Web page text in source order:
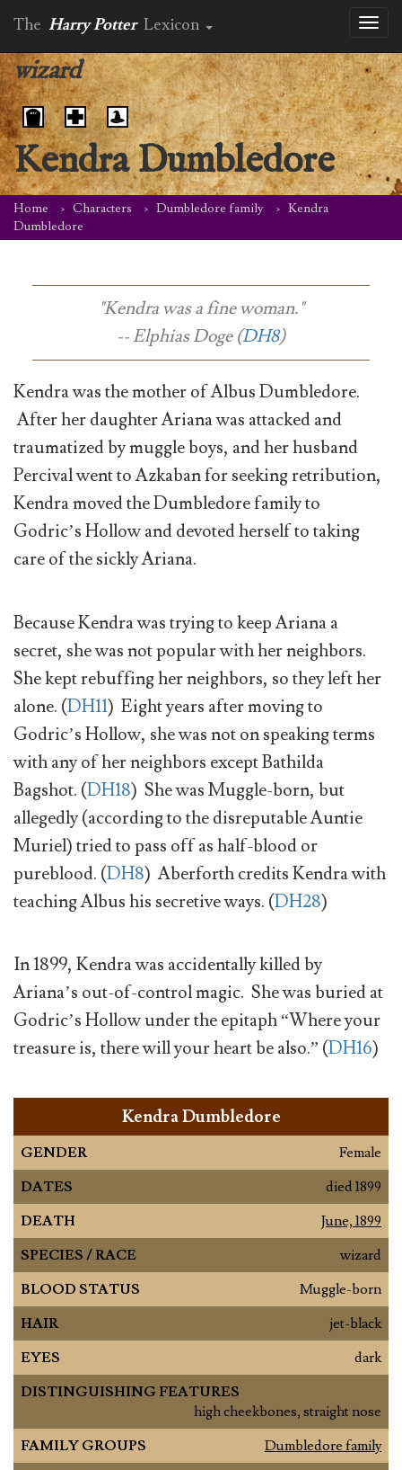
The Harry Potter Lexicon
wizard
Kendra Dumbledore
Home Characters Dumbledore family
Kendra
Dumbledore
"Kendra was a fine woman."
-- Elphias Doge (DH8)
Kendra was the mother of Albus Dumbledore.
After her daughter Ariana was attacked and
traumatized by muggle boys, and her husband
Percival went to Azkaban for seeking retribution,
Kendra moved the Dumbledore family to
Godric’s Hollow and devoted herself to taking
care of the sickly Ariana.
Because Kendra was trying to keep Ariana a
secret, she was not popular with her neighbors.
She kept rebuffing her neighbors, so they left her
alone. (DH11) Eight years after moving to
Godric’s Hollow, she was not on speaking terms
with any of her neighbors except Bathilda
Bagshot. (DH18) She was Muggle-born, but
allegedly (according to the disreputable Auntie
Muriel) tried to pass off as half-blood or
pureblood. (DH8) Aberforth credits Kendra with
teaching Albus his secretive ways. (DH28)
In 1899, Kendra was accidentally killed by
Ariana’s out-of-control magic. She was buried at
Godric’s Hollow under the epitaph “Where your
treasure is, there will your heart be also.” (DH16)
Kendra Dumbledore
GENDER
Female
DATES
died 1899
DEATH
June, 1899
SPECIES / RACE
wizard
BLOOD STATUS
Muggle-born
HAIR
jet-black
EYES
dark
DISTINGUISHING FEATURES
high cheekbones, straight nose
FAMILY GROUPS
Dumbledore family